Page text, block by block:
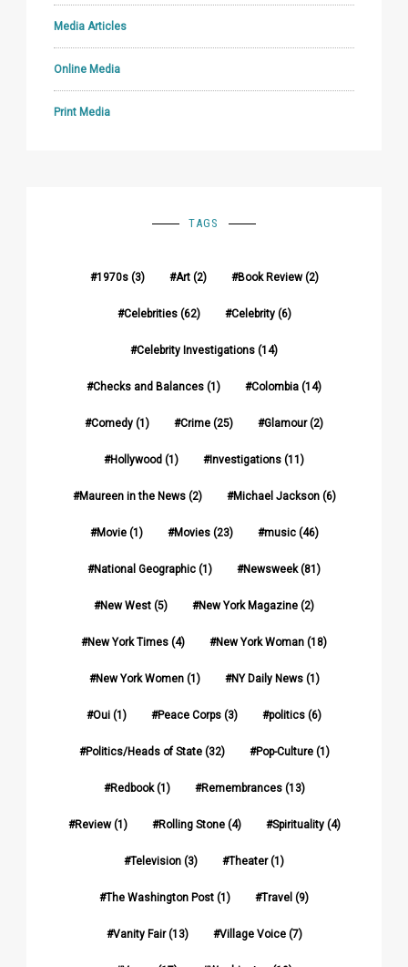
Media Articles
Online Media
Print Media
TAGS
1970s(3) Art(2) Book Review(2)
Celebrities(62) Celebrity(6)
Celebrity Investigations (14)
Checks and Balances (1) Colombia (14)
Comedy (1) Crime (25) Glamour(2)
Hollywood (1) Investigations (11)
Maureen in the News(2) Michael Jackson(6)
Movie(1) Movies(23) music(46)
National Geographic (1) Newsweek(81)
New West (5) New York Magazine (2)
New York Times (4) New York Woman (18)
New York Women(1) NY Daily News(1)
Oui (1) Peace Corps (3) politics (6)
Politics/Heads of State(32) Pop-Culture(1)
Redbook(1) Remembrances(13)
Review(1) Rolling Stone(4) Spirituality(4)
Television (3) Theater(1)
The Washington Post (1) Travel (9)
Vanity Fair(13) Village Voice(7)